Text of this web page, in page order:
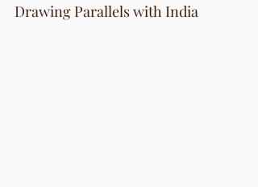
Drawing Parallels with India